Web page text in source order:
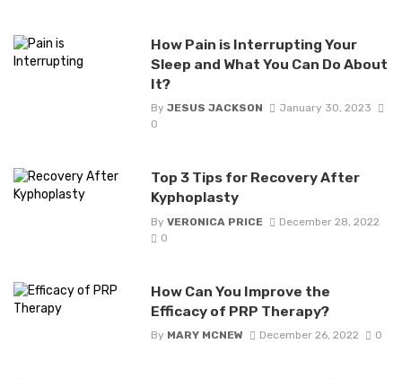
How Pain is Interrupting Your
Sleep and What You Can Do About
It?
By JESUS JACKSON
January 30, 2023
0
Top 3 Tips for Recovery After
Kyphoplasty
By VERONICA PRICE
December 28, 2022
0
How Can You Improve the
Efficacy of PRP Therapy?
By MARY MCNEW December 26, 2022 0